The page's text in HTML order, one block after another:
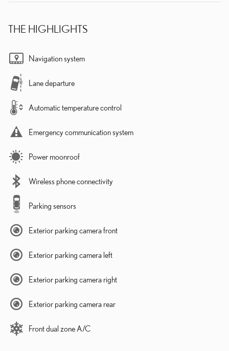
THE HIGHLIGHTS
Navigation system
Lane departure
Automatic temperature control
Emergency communication system
Power moonroof
Wireless phone connectivity
Parking sensors
Exterior parking camera front
Exterior parking camera left
Exterior parking camera right
Exterior parking camera rear
Front dual zone A/C